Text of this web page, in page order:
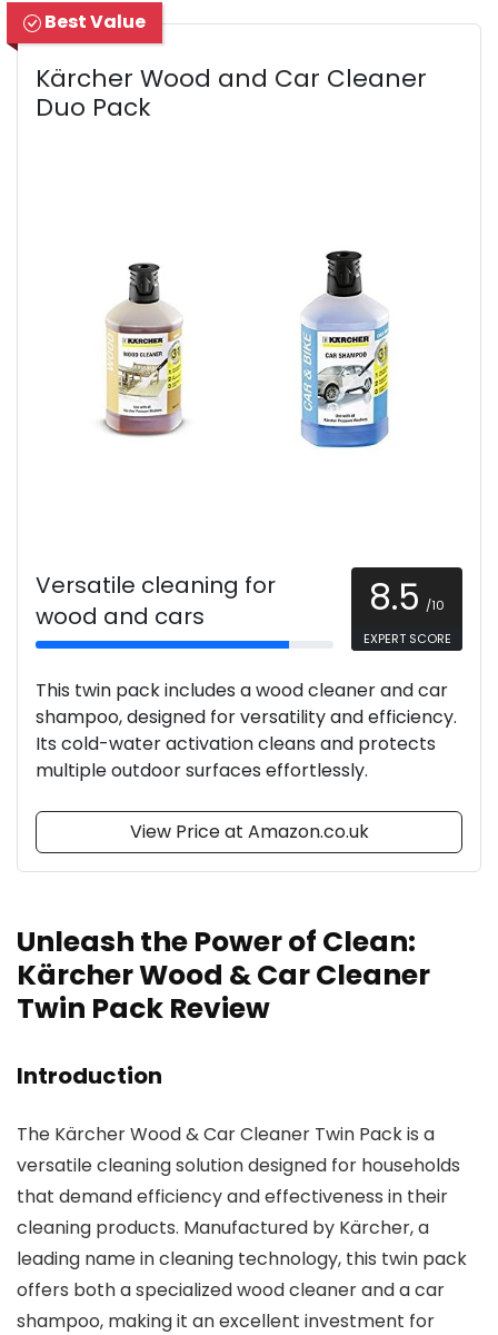
Best Value
Kärcher Wood and Car Cleaner
Duo Pack
Versatile cleaning for
wood and cars
8.5 /10
EXPERT SCORE
This twin pack includes a wood cleaner and car
shampoo, designed for versatility and efficiency.
Its cold-water activation cleans and protects
multiple outdoor surfaces effortlessly.
View Price at Amazon.co.uk
Unleash the Power of Clean:
Kärcher Wood & Car Cleaner
Twin Pack Review
Introduction
The Kärcher Wood & Car Cleaner Twin Pack is a
versatile cleaning solution designed for households
that demand efficiency and effectiveness in their
cleaning products. Manufactured by Kärcher, a
leading name in cleaning technology, this twin pack
offers both a specialized wood cleaner and a car
shampoo, making it an excellent investment for